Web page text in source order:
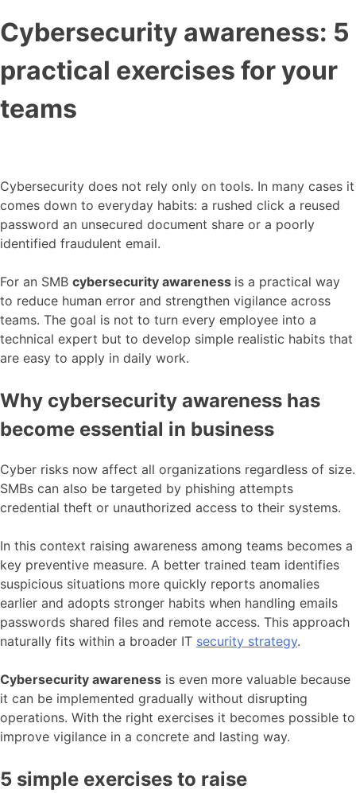
Cybersecurity awareness: 5
practical exercises for your
teams
Cybersecurity does not rely only on tools. In many cases it
comes down to everyday habits: a rushed click a reused
password an unsecured document share or a poorly
identified fraudulent email.
For an SMB cybersecurity awareness is a practical way
to reduce human error and strengthen vigilance across
teams. The goal is not to turn every employee into a
technical expert but to develop simple realistic habits that
are easy to apply in daily work.
Why cybersecurity awareness has
become essential in business
Cyber risks now affect all organizations regardless of size.
SMBs can also be targeted by phishing attempts
credential theft or unauthorized access to their systems.
In this context raising awareness among teams becomes a
key preventive measure. A better trained team identifies
suspicious situations more quickly reports anomalies
earlier and adopts stronger habits when handling emails
passwords shared files and remote access. This approach
naturally fits within a broader IT security strategy.
Cybersecurity awareness is even more valuable because
it can be implemented gradually without disrupting
operations. With the right exercises it becomes possible to
improve vigilance in a concrete and lasting way.
5 simple exercises to raise